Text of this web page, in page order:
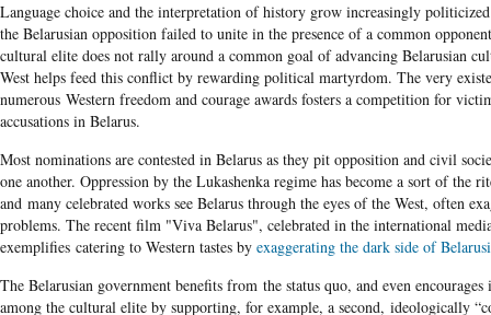
​​Language choice and the interpretation of history grow increasingly
the Belarusian opposition failed to unite in the presence of a common
cultural elite does not rally around a common goal of advancing Belarusian
West helps feed this conflict by rewarding political martyrdom. The very
numerous Western freedom and courage awards fosters a competition for
accusations in Belarus.
Most nominations are contested in Belarus as they pit opposition and civil
one another. Oppression by the Lukashenka regime has become a sort of the
and many celebrated works see Belarus through the eyes of the West, often
problems. The recent film "Viva Belarus", celebrated in the international
exemplifies catering to Western tastes by exaggerating the dark side of
The Belarusian government benefits from the status quo, and even
among the cultural elite by supporting, for example, a second, ideologically